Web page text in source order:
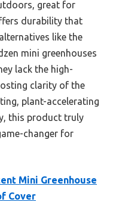
great for
durability that
like the
mini greenhouses
lack the high-
clarity of the
plant-accelerating
this product truly
changer for
Mini Greenhouse
Cover